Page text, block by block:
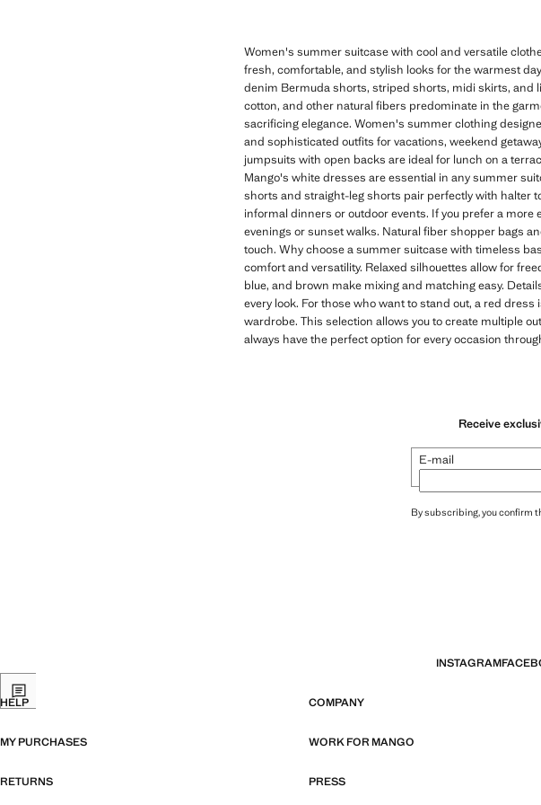
Women's summer suitcase with cool and versatile
fresh, comfortable, and stylish looks for the warmest
denim Bermuda shorts, striped shorts, midi skirts, and
cotton, and other natural fibers predominate in the
sacrificing elegance. Women's summer clothing
and sophisticated outfits for vacations, weekend
jumpsuits with open backs are ideal for lunch on a
Mango's white dresses are essential in any summer
shorts and straight-leg shorts pair perfectly with halter
informal dinners or outdoor events. If you prefer a
evenings or sunset walks. Natural fiber shopper bags
touch. Why choose a summer suitcase with timeless
comfort and versatility. Relaxed silhouettes allow for
blue, and brown make mixing and matching easy.
every look. For those who want to stand out, a red
wardrobe. This selection allows you to create multiple
always have the perfect option for every occasion
Receive
E-mail
By subscribing, you confirm
INSTAGRAM
HELP COMPANY
MY PURCHASES WORK FOR MANGO
RETURNS
PRESS